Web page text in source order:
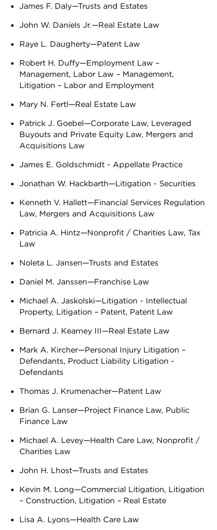
James F. Daly—Trusts and Estates
John W. Daniels Jr.—Real Estate Law
Raye L. Daugherty—Patent Law
Robert H. Duffy—Employment Law –
Management, Labor Law – Management,
Litigation – Labor and Employment
Mary N. Fertl—Real Estate Law
Patrick J. Goebel—Corporate Law, Leveraged
Buyouts and Private Equity Law, Mergers and
Acquisitions Law
James E. Goldschmidt - Appellate Practice
Jonathan W. Hackbarth—Litigation - Securities
Kenneth V. Hallett—Financial Services Regulation
Law, Mergers and Acquisitions Law
Patricia A. Hintz—Nonprofit / Charities Law, Tax
Law
Noleta L. Jansen—Trusts and Estates
Daniel M. Janssen—Franchise Law
Michael A. Jaskolski—Litigation - Intellectual
Property, Litigation – Patent, Patent Law
Bernard J. Kearney III—Real Estate Law
Mark A. Kircher—Personal Injury Litigation –
Defendants, Product Liability Litigation -
Defendants
Thomas J. Krumenacher—Patent Law
Brian G. Lanser—Project Finance Law, Public
Finance Law
Michael A. Levey—Health Care Law, Nonprofit /
Charities Law
John H. Lhost—Trusts and Estates
Kevin M. Long—Commercial Litigation, Litigation
– Construction, Litigation – Real Estate
Lisa A. Lyons—Health Care Law